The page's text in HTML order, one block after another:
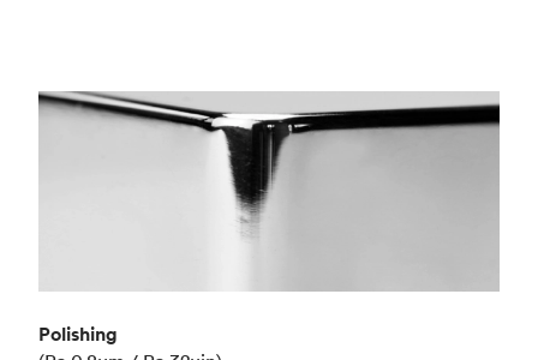
Polishing